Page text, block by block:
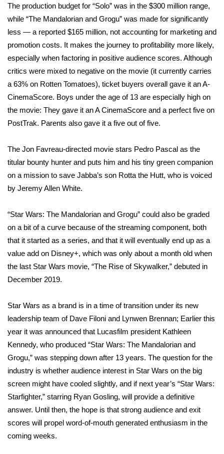
WCBI Weather Radios
Weather Whys
Weather Safety Information
Contests
Viewers Choice Awards 2026
2026 March Mayhem 3 in 1
WCBI Cutest Couple 2026
FOX 4 Winter Premieres Giveaway
Teacher of the Month
WCBI Contests – Rules, Privacy,
and Service
Home and Garden 2026
WCBI Cares
WCBI CONNECT
WCBI Senior Expo 2025
Job Fair 2025
The production budget for “Solo” was in the $300 million range,
while “The Mandalorian and Grogu” was made for significantly
less — a reported $165 million, not accounting for marketing and
promotion costs. It makes the journey to profitability more likely,
especially when factoring in positive audience scores. Although
critics were mixed to negative on the movie (it currently carries
a 63% on Rotten Tomatoes), ticket buyers overall gave it an A-
CinemaScore. Boys under the age of 13 are especially high on
the movie: They gave it an A CinemaScore and a perfect five on
PostTrak. Parents also gave it a five out of five.
The Jon Favreau-directed movie stars Pedro Pascal as the
titular bounty hunter and puts him and his tiny green companion
on a mission to save Jabba’s son Rotta the Hutt, who is voiced
by Jeremy Allen White.
“Star Wars: The Mandalorian and Grogu” could also be graded
on a bit of a curve because of the streaming component, both
that it started as a series, and that it will eventually end up as a
value add on Disney+, which was only about a month old when
the last Star Wars movie, “The Rise of Skywalker,” debuted in
December 2019.
Star Wars as a brand is in a time of transition under its new
leadership team of Dave Filoni and Lynwen Brennan; Earlier this
year it was announced that Lucasfilm president Kathleen
Kennedy, who produced “Star Wars: The Mandalorian and
Grogu,” was stepping down after 13 years. The question for the
industry is whether audience interest in Star Wars on the big
screen might have cooled slightly, and if next year’s “Star Wars:
Starfighter,” starring Ryan Gosling, will provide a definitive
answer. Until then, the hope is that strong audience and exit
scores will propel word-of-mouth generated enthusiasm in the
coming weeks.